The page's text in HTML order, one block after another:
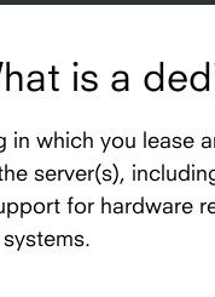
is a
which you lease
server(s),
for hardware